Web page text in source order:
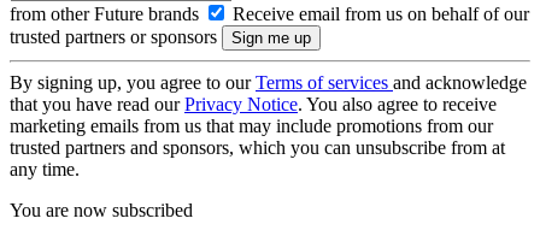
from other Future brands
Receive email from us on behalf of our
trusted partners or sponsors
By signing up, you agree to ourTerms of services and acknowledge
that you have read ourPrivacy Notice. You also agree to receive
marketing emails from us that may include promotions from our
trusted partners and sponsors, which you can unsubscribe from at
any time.
You are now subscribed